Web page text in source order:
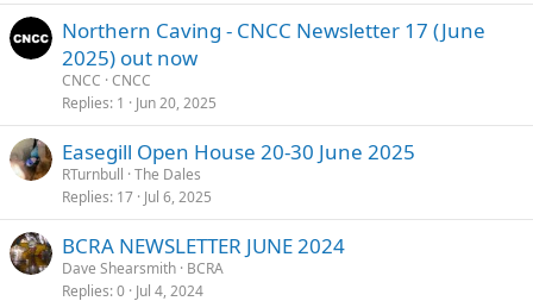
Northern Caving - CNCC Newsletter 17 (June
2025) out now
CNCC CNCC
Replies 1 Jun 20, 2025
Easegill Open House 20-30 June 2025
RTurnbull The Dales
Replies 17 Jul 6, 2025
BCRA NEWSLETTER JUNE 2024
Dave Shearsmith BCRA
Replies 0 Jul 4, 2024